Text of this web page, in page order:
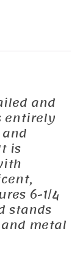
and
entirely
is
6-1/4
stands
and metal